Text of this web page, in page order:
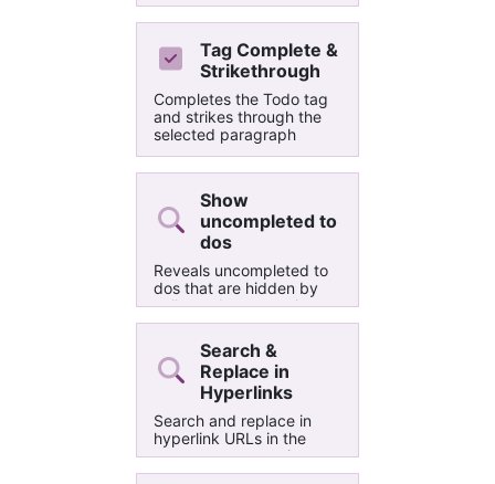
a letter sized paper with
infinite length and ruled
horizontal lines. You can
change the rule line color
afterwards from View >
Rule Lines > Rule Line
Color if you want.
Tag Complete &
Strikethrough
Completes the Todo tag
and strikes through the
selected paragraph
Show
uncompleted to
dos
Reveals uncompleted to
dos that are hidden by
collapsed paragraphs.
Useful for hierarchical
task management.
Search &
Replace in
Hyperlinks
Search and replace in
hyperlink URLs in the
current page, section or
notebook